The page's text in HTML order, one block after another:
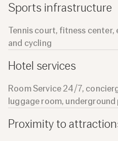
Sports infrastructure
Tennis court, fitness
and cycling
Hotel services
Room Service 24/7,
luggage room, underground
Proximity to